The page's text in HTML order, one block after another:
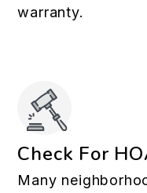
warranty.
Check For
Many